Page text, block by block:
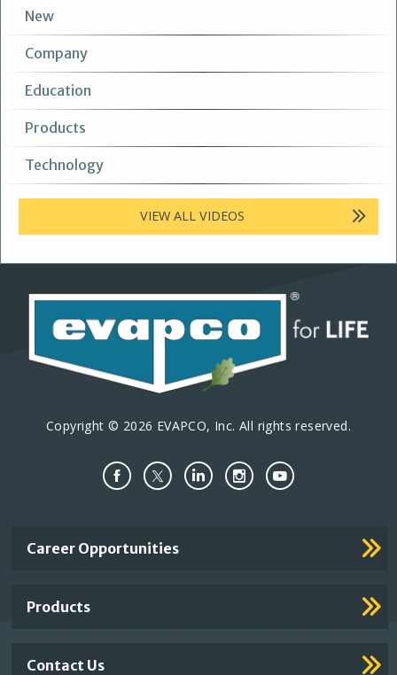
New
Company
Education
Products
Technology
VIEW ALL VIDEOS
Copyright © 2026 EVAPCO, Inc. All rights reserved.
Important
Career Opportunities
Products
Contact Us